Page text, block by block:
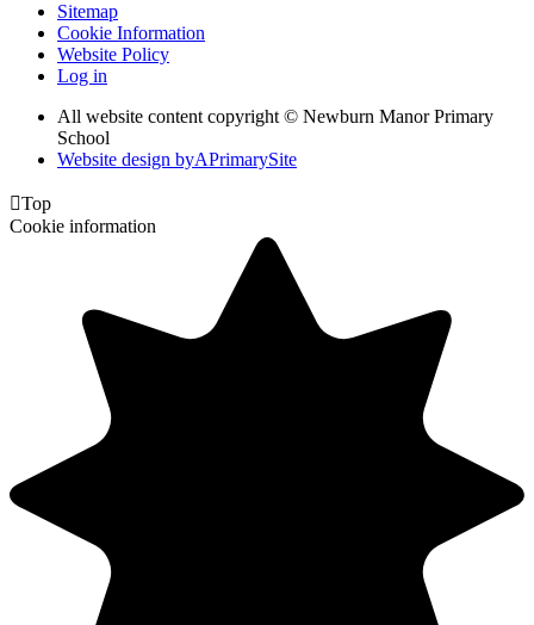
Sitemap
Cookie Information
Website Policy
Log in
All website content copyright © Newburn Manor Primary
School
Website design byAPrimarySite
Top
Cookie information